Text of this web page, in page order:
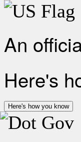
An
Here's
Here's how you know